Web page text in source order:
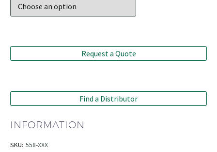
Request a Quote
Find a Distributor
INFORMATION
SKU: 558-XXX